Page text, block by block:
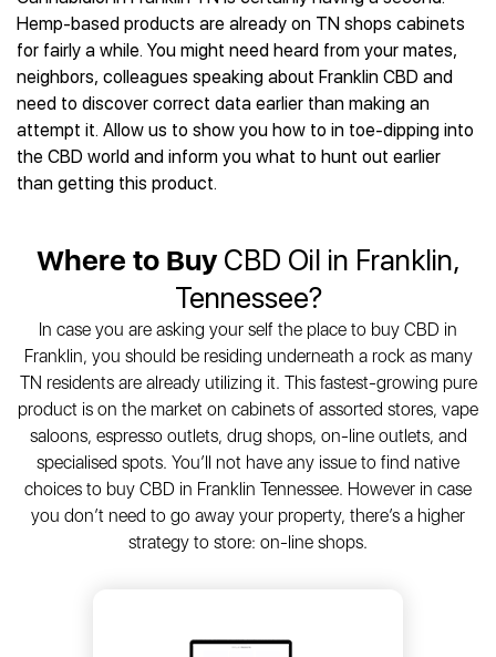
Best CBD Vape Pens
Best CBD Water
Best CBD For Inflammation
Best CBD Oil For Shingles
Best CBD for Fibromyalgia
Best CBD Oil for Skin Care
Best CBD Patches
Hemplucid
Mission Farms
cbdMD
Diamond CBD
Joy Organics CBD
Provacan
HempFusion
Extract Labs CBD
Rena’s Organic
Holief
All Reviews
CBD for Sleep
CBD for Skin Care
CBD Muscle Balms
CBD Creams
CBD Tinctures
CBD Vape Pens
CBD Topicals
Best CBD Oil for Diabetes
Best CBD for Fibromyalgia
Best CBD For Inflammation
Best CBD for Migraines
Best CBD for Nausea
Best CBD Oil For Osteoporosis
Best CBD Oil for Sciatica
Best CBD Oil for Skin Care
Hemp-based products are already on TN shops cabinets
for fairly a while. You might need heard from your mates,
neighbors, colleagues speaking about Franklin CBD and
need to discover correct data earlier than making an
attempt it. Allow us to show you how to in toe-dipping into
the CBD world and inform you what to hunt out earlier
than getting this product.
Where to BuyCBD Oil in Franklin,
Tennessee?
In case you are asking your self the place to buy CBD in
Franklin, you should be residing underneath a rock as many
TN residents are already utilizing it. This fastest-growing pure
product is on the market on cabinets of assorted stores, vape
saloons, espresso outlets, drug shops, on-line outlets, and
specialised spots. You’ll not have any issue to find native
choices to buy CBD in Franklin Tennessee. However in case
you don’t need to go away your property, there’s a higher
strategy to store: on-line shops.